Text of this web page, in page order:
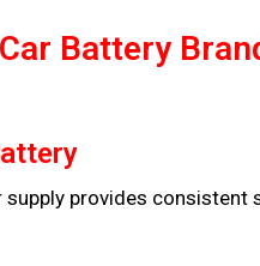
Battery
supply provides